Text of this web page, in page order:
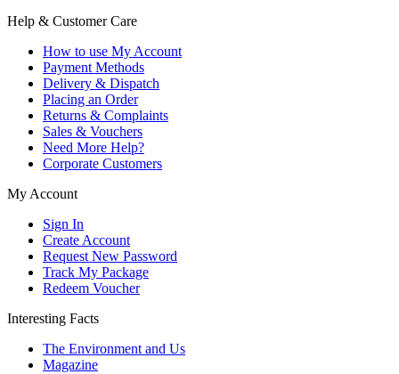
Help & Customer Care
How to use My Account
Payment Methods
Delivery & Dispatch
Placing an Order
Returns & Complaints
Sales & Vouchers
Need More Help?
Corporate Customers
My Account
Sign In
Create Account
Request New Password
Track My Package
Redeem Voucher
Interesting Facts
The Environment and Us
Magazine